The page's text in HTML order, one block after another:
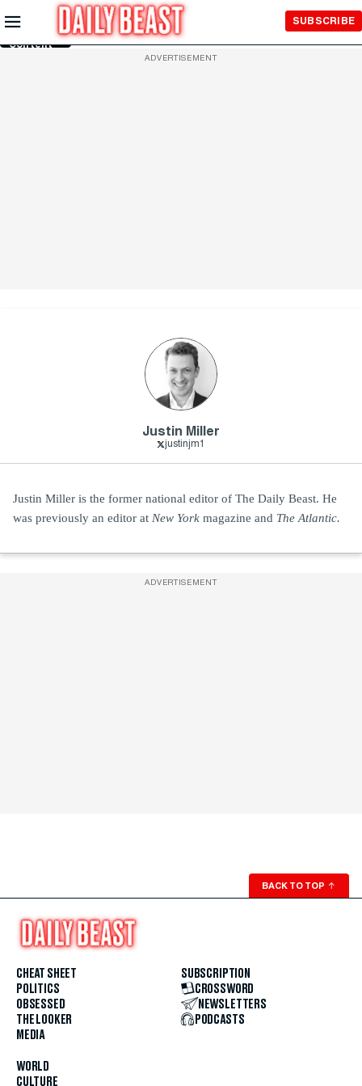
Skip to
Main
Content
SUBSCRIBE
ADVERTISEMENT
Justin Miller
justinjm1
Justin Miller is the former national editor of The Daily Beast. He
was previously an editor at New York magazine and The Atlantic.
ADVERTISEMENT
BACK TO TOP ↑
CHEAT SHEET
POLITICS
OBSESSED
THE LOOKER
MEDIA
WORLD
CULTURE
SUBSCRIPTION
CROSSWORD
NEWSLETTERS
PODCASTS